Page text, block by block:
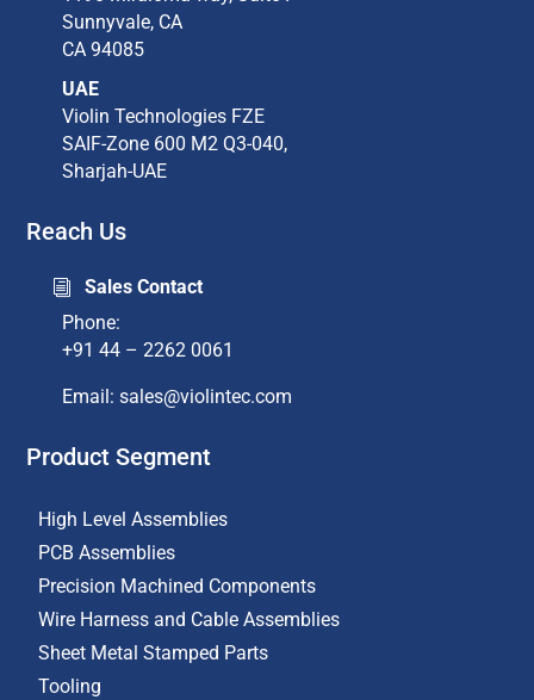
Sunnyvale, CA​
CA 94085​
UAE
Violin Technologies FZE
SAIF-Zone 600 M2 Q3-040,
Sharjah-UAE
Reach Us
i
Sales Contact
Phone:
+91 44 – 2262 0061
Email: sales@violintec.com​
Product Segment
High Level Assemblies
PCB Assemblies
Precision Machined Components
Wire Harness and Cable Assemblies
Sheet Metal Stamped Parts
Tooling